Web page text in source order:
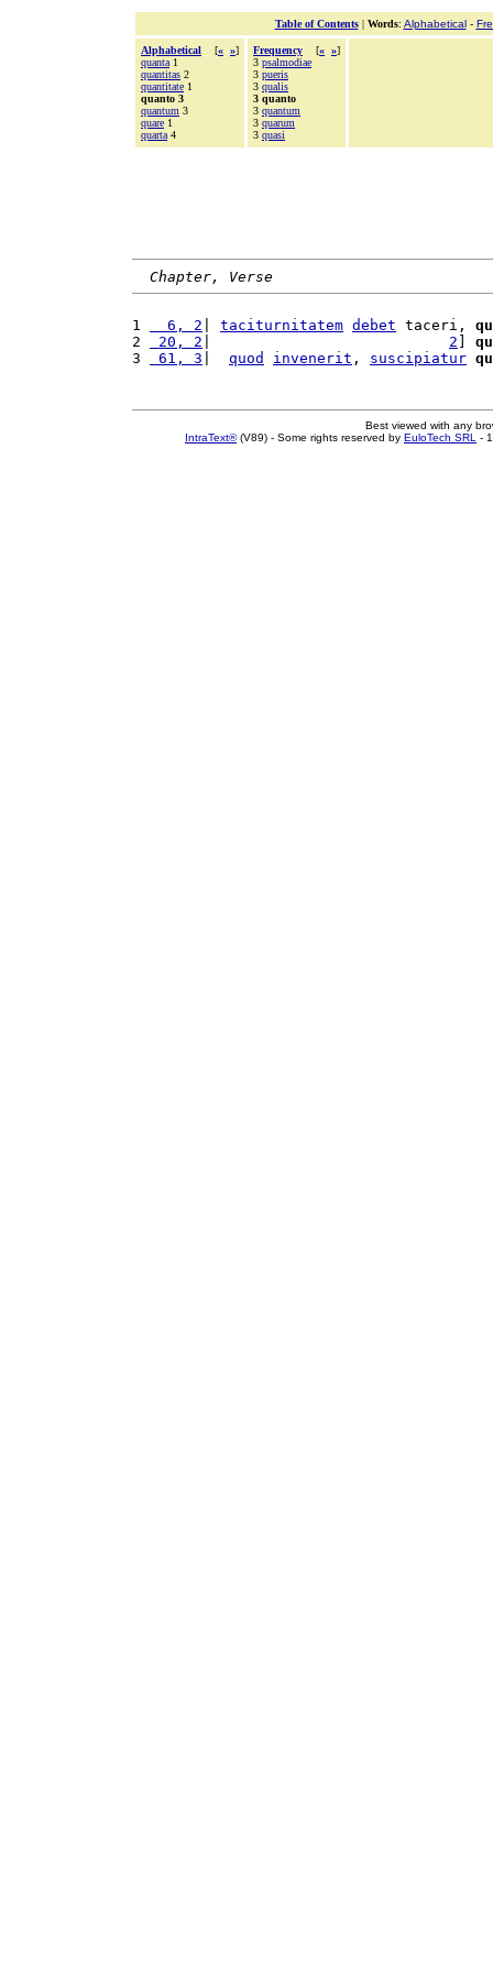
Table of Contents| Words: Alphabetical-
Alphabetical [« »]
quanta 1
quantitas 2
quantitate 1
quanto 3
quantum 3
quare 1
quarta 4
Frequency [« »]
3 psalmodiae
3 pueris
3 qualis
3 quanto
3 quantum
3 quarum
3 quasi
Chapter, Verse
1
  6, 2
taciturnitatem debet taceri,
2
20, 2 2
3
61, 3 quod invenerit , suscipiatur
Best viewed with any
IntraText®(V89) - Some rights reserved by EuloTech SRL -